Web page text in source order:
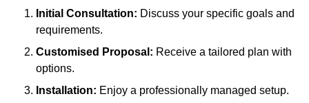
Initial Consultation: Discuss your specific goals and
requirements.
Customised Proposal: Receive a tailored plan with
options.
Installation: Enjoy a professionally managed setup.